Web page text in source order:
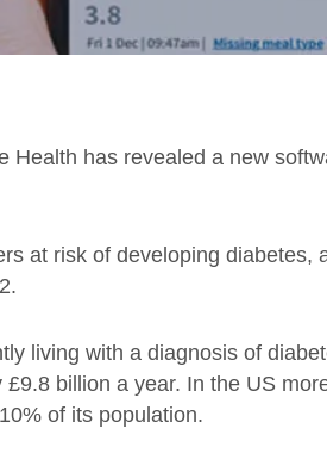
Health has revealed a new
at risk of developing diabetes,
living with a diagnosis of
billion a year. In the US
of its population.